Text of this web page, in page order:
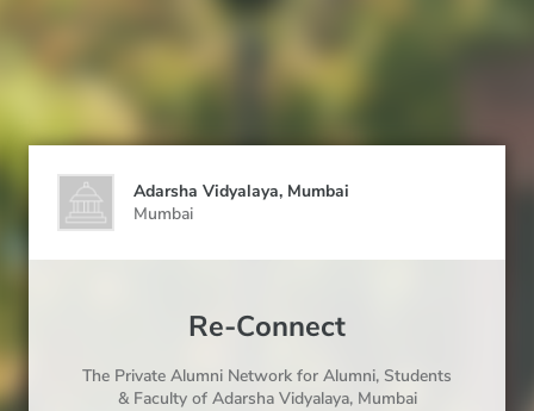
Adarsha Vidyalaya, Mumbai
Mumbai
Re-Connect
The Private Alumni Network for Alumni, Students
& Faculty of Adarsha Vidyalaya, Mumbai